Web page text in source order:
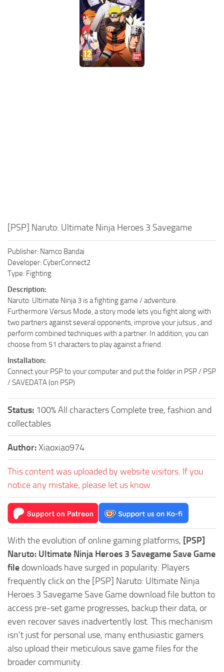
[PSP] Naruto: Ultimate Ninja Heroes 3 Savegame
Publisher: Namco Bandai
Developer: CyberConnect2
Type: Fighting
Description:
Naruto: Ultimate Ninja 3 is a fighting game / adventure.
Furthermore Versus Mode, a story mode lets you fight along with
two partners against several opponents, improve your jutsus , and
perform combined techniques with a partner. In addition, you can
choose from 51 characters to play against a friend.
Installation:
Connect your PSP to your computer and put the folder in PSP / PSP
/ SAVEDATA (on PSP)
Status: 100% All characters Complete tree, fashion and
collectables
Author:Xiaoxiao974
This content was uploaded by website visitors. If you
notice any mistake, please let us know.
With the evolution of online gaming platforms, [PSP]
Naruto: Ultimate Ninja Heroes 3 Savegame Save Game
file downloads have surged in popularity. Players
frequently click on the [PSP] Naruto: Ultimate Ninja
Heroes 3 Savegame Save Game download file button to
access pre-set game progresses, backup their data, or
even recover saves inadvertently lost. This mechanism
isn't just for personal use, many enthusiastic gamers
also upload their meticulous save game files for the
broader community.